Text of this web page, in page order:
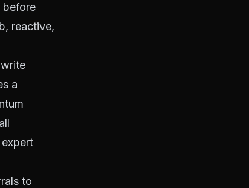
before
reactive,
a
to